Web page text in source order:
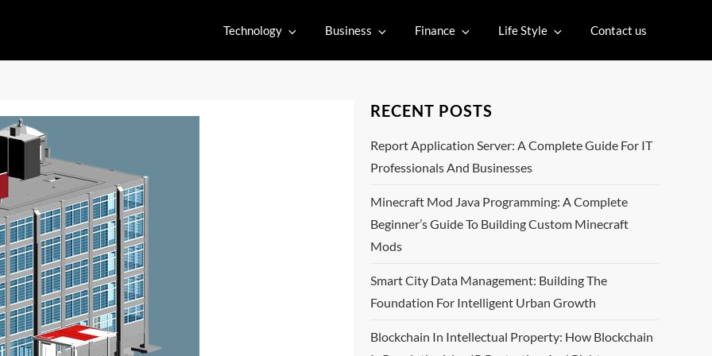
Technology Business Finance Life Style Contact us
RECENT POSTS
Report Application Server: A Complete Guide For IT
Professionals And Businesses
Minecraft Mod Java Programming: A Complete
Beginner’s Guide To Building Custom Minecraft
Mods
Smart City Data Management: Building The
Foundation For Intelligent Urban Growth
Blockchain In Intellectual Property: How Blockchain